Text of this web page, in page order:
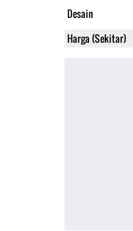
Desain
Harga (Sekitar)